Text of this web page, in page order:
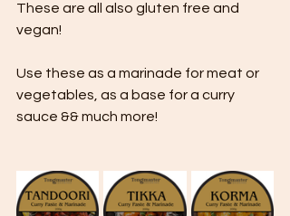
These are all also gluten free and
vegan!
Use these as a marinade for meat or
vegetables, as a base for a curry
sauce && much more!